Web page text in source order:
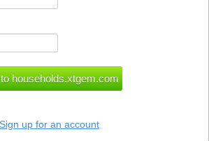
Sign up for an account